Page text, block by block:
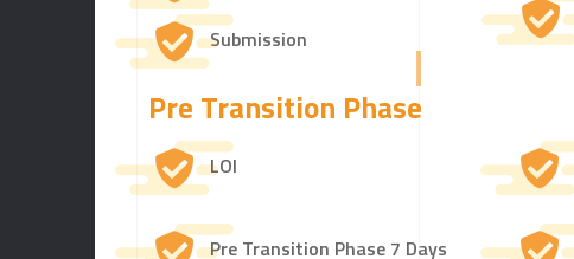
Submission
Pre Transition Phase
LOI
Pre Transition Phase 7 Days